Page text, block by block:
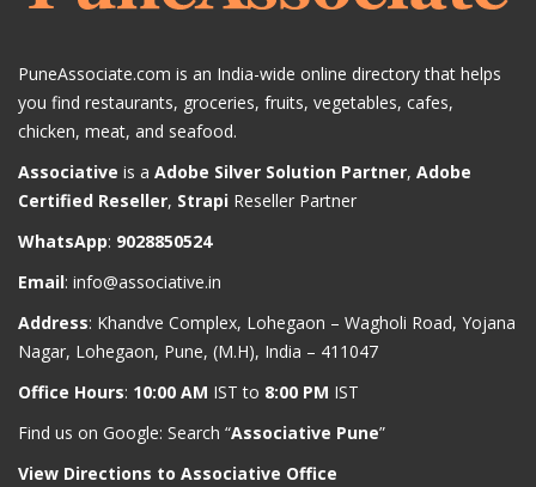
PuneAssociate.com is an India-wide online directory that helps
you find restaurants, groceries, fruits, vegetables, cafes,
chicken, meat, and seafood.
Associative is a Adobe Silver Solution Partner, Adobe
Certified Reseller, Strapi Reseller Partner
WhatsApp: 9028850524
Email: info@associative.in
Address: Khandve Complex, Lohegaon – Wagholi Road, Yojana
Nagar, Lohegaon, Pune, (M.H), India – 411047
Office Hours: 10:00 AM IST to 8:00 PM IST
Find us on Google: Search “Associative Pune”
View Directions to Associative Office